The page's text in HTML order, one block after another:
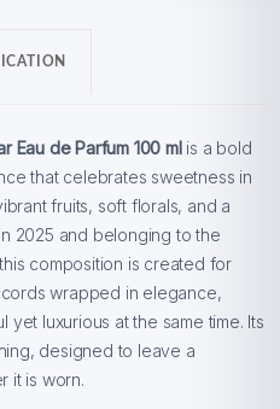
Eau de Parfum 100 ml is a bold
that celebrates sweetness in
fruits, soft florals, and a
2025 and belonging to the
composition is created for
wrapped in elegance,
luxurious at the same time. Its
designed to leave a
it is worn.